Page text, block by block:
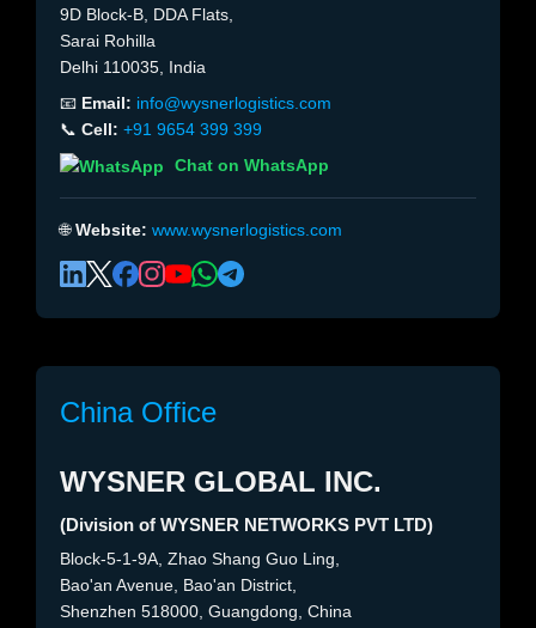
9D Block-B, DDA Flats,
Sarai Rohilla
Delhi 110035, India
📧 Email: info@wysnerlogistics.com
📞 Cell: +91 9654 399 399
Chat on WhatsApp
🌐Website: www.wysnerlogistics.com
China Office
WYSNER GLOBAL INC.
(Division of WYSNER NETWORKS PVT LTD)
Block-5-1-9A, Zhao Shang Guo Ling,
Bao'an Avenue, Bao'an District,
Shenzhen 518000, Guangdong, China